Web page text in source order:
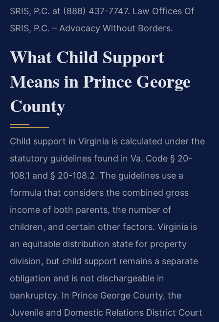
SRIS, P.C. at (888) 437-7747. Law Offices Of
SRIS, P.C. – Advocacy Without Borders.
What Child Support
Means in Prince George
County
Child support in Virginia is calculated under the
statutory guidelines found in Va. Code § 20-
108.1 and § 20-108.2. The guidelines use a
formula that considers the combined gross
income of both parents, the number of
children, and certain other factors. Virginia is
an equitable distribution state for property
division, but child support remains a separate
obligation and is not dischargeable in
bankruptcy. In Prince George County, the
Juvenile and Domestic Relations District Court